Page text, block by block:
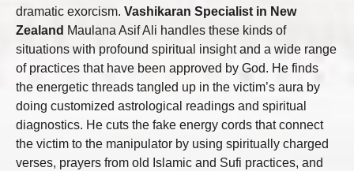
dramatic exorcism. Vashikaran Specialist in New
Zealand Maulana Asif Ali handles these kinds of
situations with profound spiritual insight and a wide range
of practices that have been approved by God. He finds
the energetic threads tangled up in the victim’s aura by
doing customized astrological readings and spiritual
diagnostics. He cuts the fake energy cords that connect
the victim to the manipulator by using spiritually charged
verses, prayers from old Islamic and Sufi practices, and